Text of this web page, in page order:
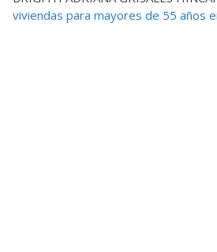
viviendas para mayores de 55 años